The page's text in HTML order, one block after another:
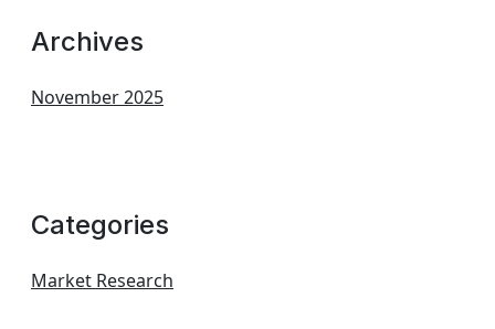
Archives
November 2025
Categories
Market Research